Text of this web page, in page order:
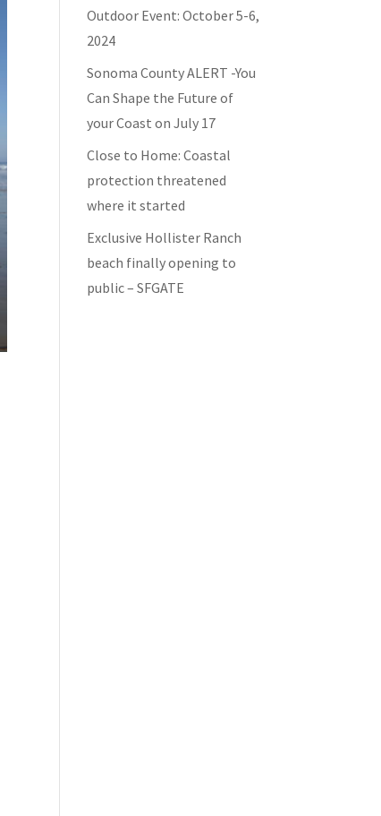
Outdoor Event: October 5-6,
2024
Sonoma County ALERT -You
Can Shape the Future of
your Coast on July 17
Close to Home: Coastal
protection threatened
where it started
Exclusive Hollister Ranch
beach finally opening to
public – SFGATE